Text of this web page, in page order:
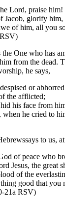
Lord, praise him!
Jacob, glorify him,
of him, all you
One who has
from the dead.
he says,
or abhorred
the afflicted;
his face from
when he cried to
to us,
of peace who
Jesus, the great
of the
good that you
21a RSV)